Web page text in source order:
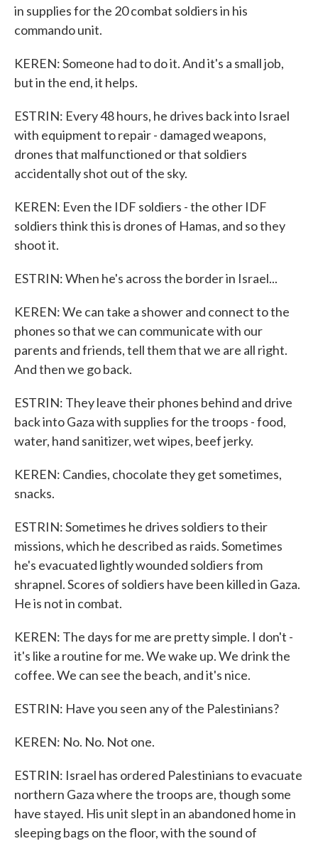
in supplies for the 20 combat soldiers in his
commando unit.
KEREN: Someone had to do it. And it's a small job,
but in the end, it helps.
ESTRIN: Every 48 hours, he drives back into Israel
with equipment to repair - damaged weapons,
drones that malfunctioned or that soldiers
accidentally shot out of the sky.
KEREN: Even the IDF soldiers - the other IDF
soldiers think this is drones of Hamas, and so they
shoot it.
ESTRIN: When he's across the border in Israel...
KEREN: We can take a shower and connect to the
phones so that we can communicate with our
parents and friends, tell them that we are all right.
And then we go back.
ESTRIN: They leave their phones behind and drive
back into Gaza with supplies for the troops - food,
water, hand sanitizer, wet wipes, beef jerky.
KEREN: Candies, chocolate they get sometimes,
snacks.
ESTRIN: Sometimes he drives soldiers to their
missions, which he described as raids. Sometimes
he's evacuated lightly wounded soldiers from
shrapnel. Scores of soldiers have been killed in Gaza.
He is not in combat.
KEREN: The days for me are pretty simple. I don't -
it's like a routine for me. We wake up. We drink the
coffee. We can see the beach, and it's nice.
ESTRIN: Have you seen any of the Palestinians?
KEREN: No. No. Not one.
ESTRIN: Israel has ordered Palestinians to evacuate
northern Gaza where the troops are, though some
have stayed. His unit slept in an abandoned home in
sleeping bags on the floor, with the sound of